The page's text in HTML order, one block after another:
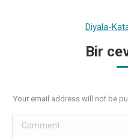
Diyala-
Bir
Your email address will not be
Comment